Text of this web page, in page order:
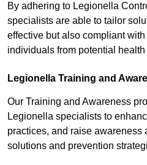
By adhering to Legionella
specialists are able to tailor
effective but also compliant
individuals from potential health
Legionella Training and
Our Training and Awareness
Legionella specialists to
practices, and raise awareness
solutions and prevention